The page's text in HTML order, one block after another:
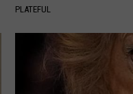
PLATEFUL